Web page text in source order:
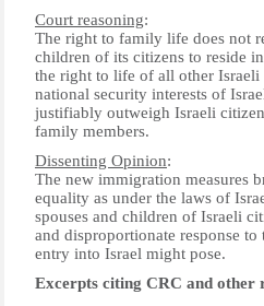
Court reasoning:
The right to family life does not
children of its citizens to reside
the right to life of all other Israeli
national security interests of
justifiably outweigh Israeli
family members.
Dissenting Opinion:
The new immigration measures
equality as under the laws of
spouses and children of Israeli
and disproportionate response
entry into Israel might pose.
Excerpts citing CRC and other